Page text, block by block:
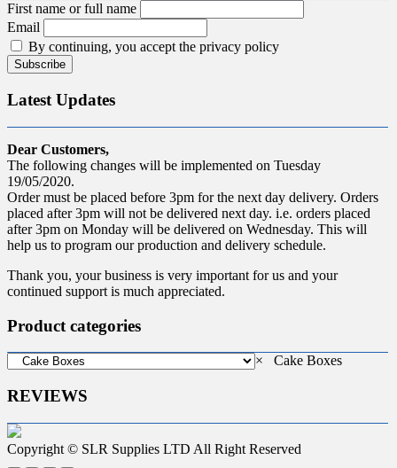
First name or full name
Email
By continuing, you accept the privacy policy
Latest Updates
Dear Customers,
The following changes will be implemented on Tuesday
19/05/2020.
Order must be placed before 3pm for the next day delivery. Orders
placed after 3pm will not be delivered next day. i.e. orders placed
after 3pm on Monday will be delivered on Wednesday. This will
help us to program our production and delivery schedule.
Thank you, your business is very important for us and your
continued support is much appreciated.
Product categories
× Cake Boxes
REVIEWS
Copyright © SLR Supplies LTD All Right Reserved